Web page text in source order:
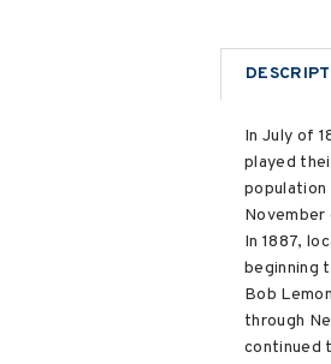
In July of
played
population
In 1887,
beginning
Bob
through
continued